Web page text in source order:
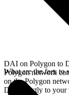
DAI on Polygon to
Polygon network
on the Polygon
DAI directly to your
What are the fees